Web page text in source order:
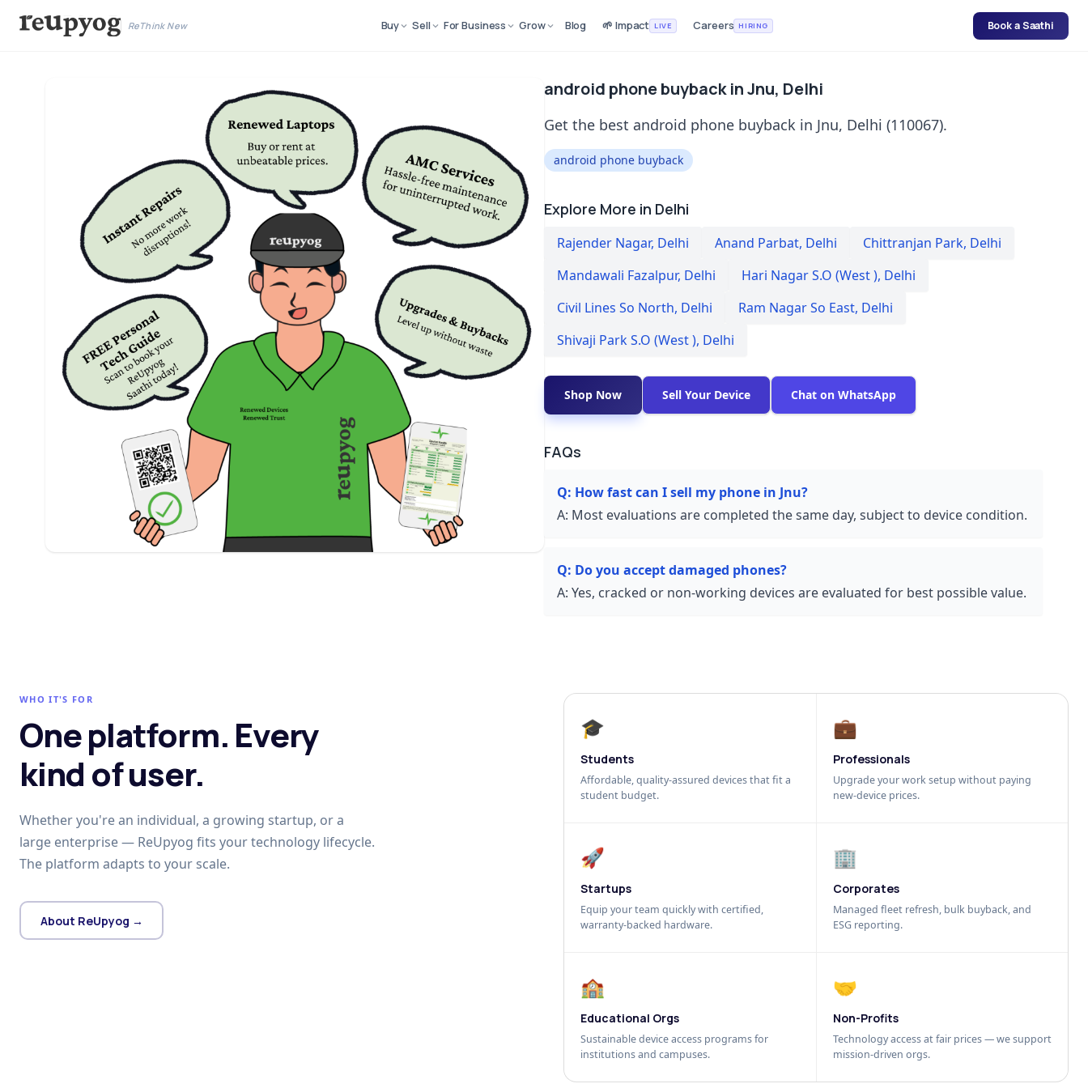
ReThink New Buy Sell For Business Grow Blog 🌱 Impact LIVE Careers HIRING Book a Saathi
android phone buyback in Jnu, Delhi
Get the best android phone buyback in Jnu, Delhi (110067).
android phone buyback
Explore More in Delhi
Rajender Nagar, Delhi Anand Parbat, Delhi Chittranjan Park, Delhi
Mandawali Fazalpur, Delhi Hari Nagar S.O (West ), Delhi
Civil Lines So North, Delhi Ram Nagar So East, Delhi
Shivaji Park S.O (West ), Delhi
Shop Now Sell Your Device Chat on WhatsApp
FAQs
Q: How fast can I sell my phone in Jnu?
A: Most evaluations are completed the same day, subject to device condition.
Q: Do you accept damaged phones?
A: Yes, cracked or non-working devices are evaluated for best possible value.
WHO IT'S FOR
One platform. Every
kind of user.
Whether you're an individual, a growing startup, or a
large enterprise — ReUpyog fits your technology lifecycle.
The platform adapts to your scale.
About ReUpyog →
🎓
Students
Affordable, quality-assured devices that fit a
student budget.
💼
Professionals
Upgrade your work setup without paying
new-device prices.
🚀
Startups
Equip your team quickly with certified,
warranty-backed hardware.
🏢
Corporates
Managed fleet refresh, bulk buyback, and
ESG reporting.
🏫
Educational Orgs
Sustainable device access programs for
institutions and campuses.
🤝
Non-Profits
Technology access at fair prices — we support
mission-driven orgs.